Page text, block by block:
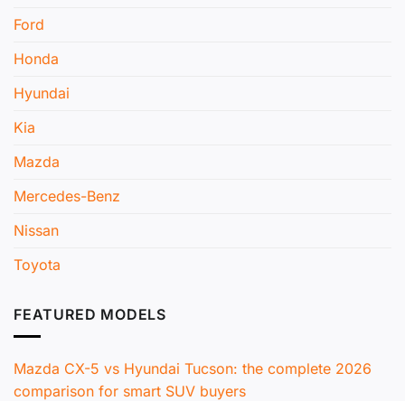
Ford
Honda
Hyundai
Kia
Mazda
Mercedes-Benz
Nissan
Toyota
FEATURED MODELS
Mazda CX-5 vs Hyundai Tucson: the complete 2026
comparison for smart SUV buyers